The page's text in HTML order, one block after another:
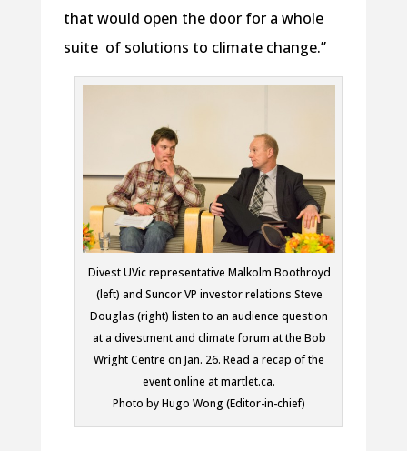
that would open the door for a whole
suite of solutions to climate change.”
Divest UVic representative Malkolm Boothroyd
(left) and Suncor VP investor relations Steve
Douglas (right) listen to an audience question
at a divestment and climate forum at the Bob
Wright Centre on Jan. 26. Read a recap of the
event online at martlet.ca.
Photo by Hugo Wong (Editor-in-chief)